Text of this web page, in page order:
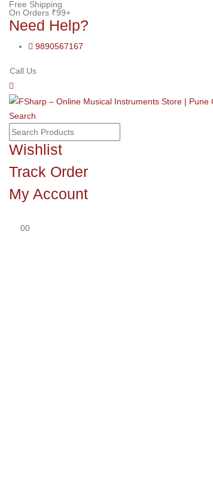
Free Shipping
On Orders ₹99+
Need Help?
9890567167
Call Us
Search
Wishlist
Track Order
My Account
00